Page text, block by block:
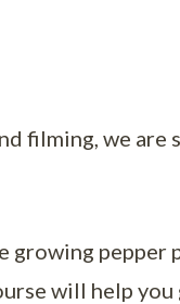
filming, we
growing
will help